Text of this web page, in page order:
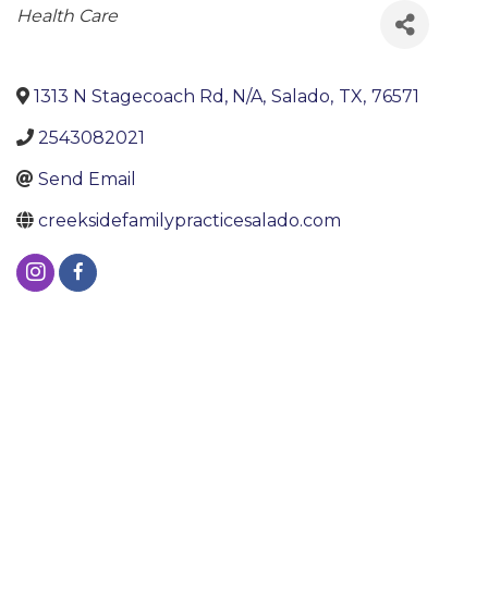
Categories
Health Care
1313 N Stagecoach Rd, N/A, Salado, TX, 76571
2543082021
Send Email
creeksidefamilypracticesalado.com